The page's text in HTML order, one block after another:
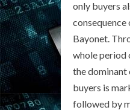
only buyers
Bayonet.
whole period
the
buyers is
followed by